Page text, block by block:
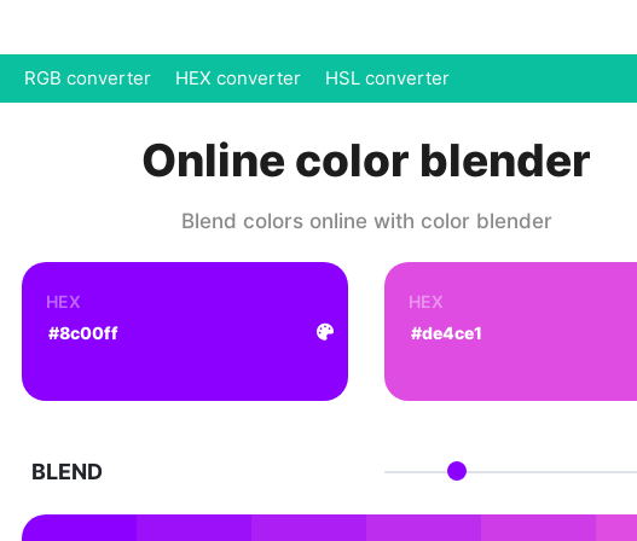
RGB converter HEX converter HSL converter
Online color blender
Blend colors online with color blender
HEX HEX
BLEND